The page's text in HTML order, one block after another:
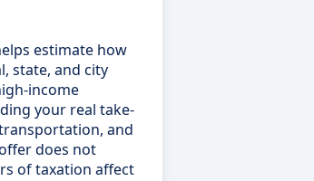
estimate how
state, and city
income
your real take-
and
does not
of taxation affect